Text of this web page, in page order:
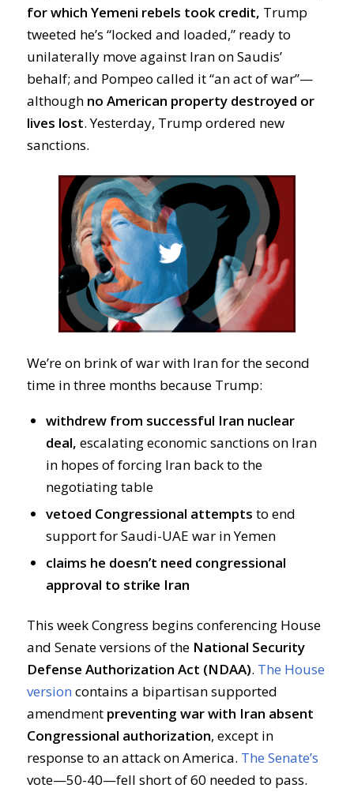
for which Yemeni rebels took credit, Trump
tweeted he’s “locked and loaded,” ready to
unilaterally move against Iran on Saudis’
behalf; and Pompeo called it “an act of war”—
although no American property destroyed or
lives lost. Yesterday, Trump ordered new
sanctions.
We’re on brink of war with Iran for the second
time in three months because Trump:
withdrew from successful Iran nuclear
deal, escalating economic sanctions on Iran
in hopes of forcing Iran back to the
negotiating table
vetoed Congressional attempts to end
support for Saudi-UAE war in Yemen
claims he doesn’t need congressional
approval to strike Iran
This week Congress begins conferencing House
and Senate versions of the National Security
Defense Authorization Act (NDAA). The House
version contains a bipartisan supported
amendment preventing war with Iran absent
Congressional authorization, except in
response to an attack on America. The Senate’s
vote—50-40—fell short of 60 needed to pass.